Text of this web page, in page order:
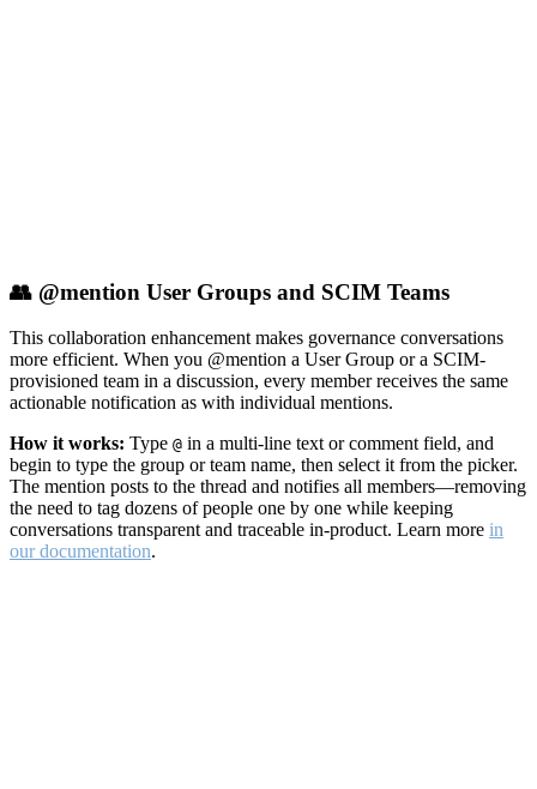
👥 @mention User Groups and SCIM Teams
This collaboration enhancement makes governance conversations
more efficient. When you @mention a User Group or a SCIM-
provisioned team in a discussion, every member receives the same
actionable notification as with individual mentions.
How it works: Type @ in a multi-line text or comment field, and
begin to type the group or team name, then select it from the picker.
The mention posts to the thread and notifies all members—removing
the need to tag dozens of people one by one while keeping
conversations transparent and traceable in-product. Learn more in
our documentation.